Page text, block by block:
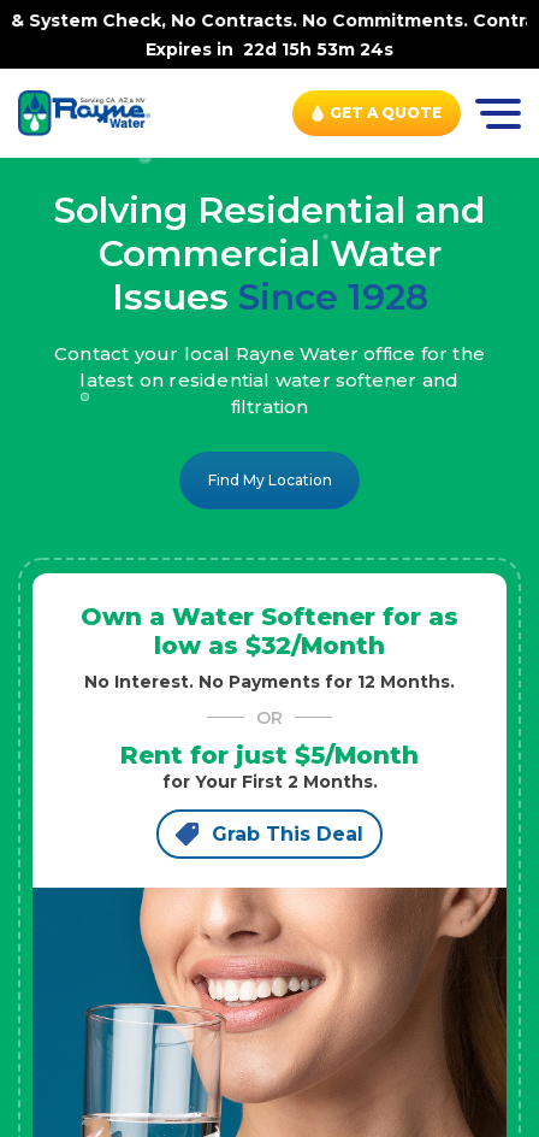
Contracts. No Commitments. Contract-FREE Always. |
Expires in22d 15h 53m 22s
GET A QUOTE
Solving Residential and
Commercial Water
Issues Since 1928
Contact your local Rayne Water office for the
latest on residential water softener and
filtration
Find My Location
Own a Water Softener for as
low as $32/Month
No Interest. No Payments for 12 Months.
OR
Rent for just $5/Month
for Your First 2 Months.
Grab This Deal